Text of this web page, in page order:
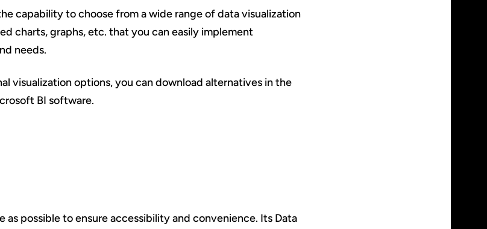
capability to choose from a wide range of data visualization
charts, graphs, etc. that you can easily implement
needs.
visualization options, you can download alternatives in the
BI software.
as possible to ensure accessibility and convenience. Its Data